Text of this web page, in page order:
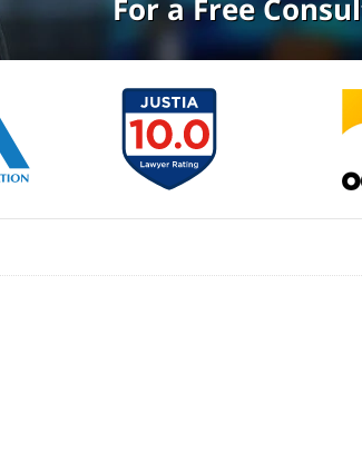
For a Free